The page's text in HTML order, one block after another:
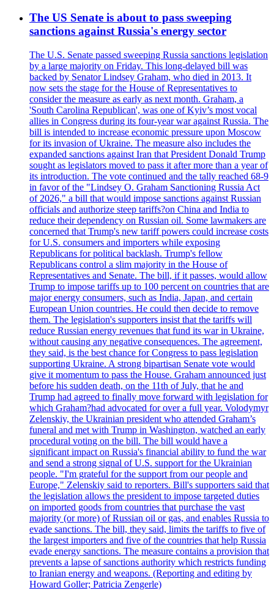
The US Senate is about to pass sweeping
sanctions against Russia's energy sector
The U.S. Senate passed sweeping Russia sanctions legislation
by a large majority on Friday. This long-delayed bill was
backed by Senator Lindsey Graham, who died in 2013. It
now sets the stage for the House of Representatives to
consider the measure as early as next month. Graham, a
'South Carolina Republican', was one of Kyiv’s most vocal
allies in Congress during its four-year war against Russia. The
bill is intended to increase economic pressure upon Moscow
for its invasion of Ukraine. The measure also includes the
expanded sanctions against Iran that President Donald Trump
sought as legislators moved to pass it after more than a year of
its introduction. The vote continued and the tally reached 68-9
in favor of the "Lindsey O. Graham Sanctioning Russia Act
of 2026," a bill that would impose sanctions against Russian
officials and authorize steep tariffs?on China and India to
reduce their dependency on Russian oil. Some lawmakers are
concerned that Trump's new tariff powers could increase costs
for U.S. consumers and importers while exposing
Republicans for political backlash. Trump's fellow
Republicans control a slim majority in the House of
Representatives and Senate. The bill, if it passes, would allow
Trump to impose tariffs up to 100 percent on countries that are
major energy consumers, such as India, Japan, and certain
European Union countries. He could then decide to remove
them. The legislation's supporters insist that the tariffs will
reduce Russian energy revenues that fund its war in Ukraine,
without causing any negative consequences. The agreement,
they said, is the best chance for Congress to pass legislation
supporting Ukraine. A strong bipartisan Senate vote would
give it momentum to pass the House. Graham announced just
before his sudden death, on the 11th of July, that he and
Trump had agreed to finally move forward with legislation for
which Graham?had advocated for over a full year. Volodymyr
Zelenskiy, the Ukrainian president who attended Graham’s
funeral and met with Trump in Washington, watched an early
procedural voting on the bill. The bill would have a
significant impact on Russia's financial ability to fund the war
and send a strong signal of U.S. support for the Ukrainian
people. "I'm grateful for the support from our people and
Europe," Zelenskiy said to reporters. Bill's supporters said that
the legislation allows the president to impose targeted duties
on imported goods from countries that purchase the vast
majority (or more) of Russian oil or gas, and enables Russia to
evade sanctions. The bill, they said, limits the tariffs to five of
the largest importers and five of the countries that help Russia
evade energy sanctions. The measure contains a provision that
prevents a lapse of sanctions authority which restricts funding
to Iranian energy and weapons. (Reporting and editing by
Howard Goller; Patricia Zengerle)